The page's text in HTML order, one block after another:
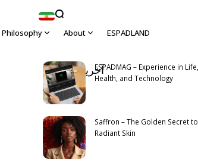
Philosophy About ESPADLAND
Latest
آخرین مطالبESPADMAG – Experience in Life,
Health, and Technology
Saffron – The Golden Secret to
Radiant Skin